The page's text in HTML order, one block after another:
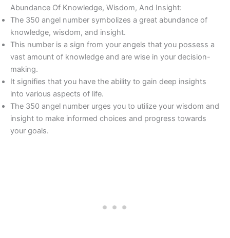
Abundance Of Knowledge, Wisdom, And Insight:
The 350 angel number symbolizes a great abundance of
knowledge, wisdom, and insight.
This number is a sign from your angels that you possess a
vast amount of knowledge and are wise in your decision-
making.
It signifies that you have the ability to gain deep insights
into various aspects of life.
The 350 angel number urges you to utilize your wisdom and
insight to make informed choices and progress towards
your goals.